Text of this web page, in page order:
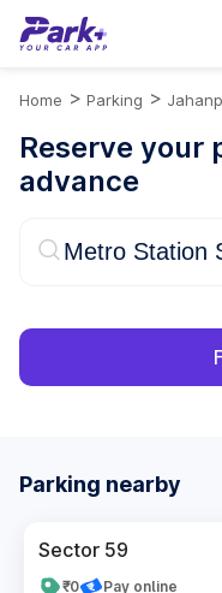
Home > Parking >
Reserve your
advance
Parking nearby
Sector 59
₹0 Pay online